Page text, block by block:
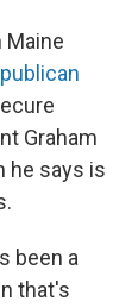
Maine
Graham
he says is
been a
that's